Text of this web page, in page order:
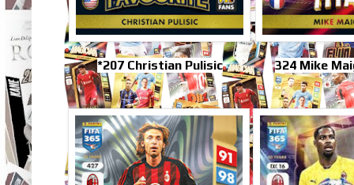
*207 Christian Pulisic 324 Mike